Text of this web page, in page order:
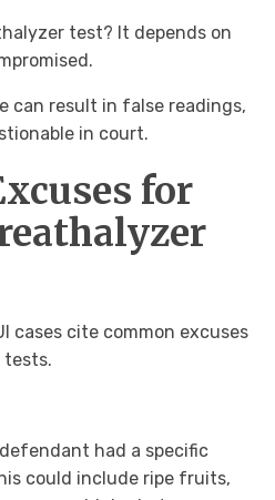
test? It depends on
can result in false readings,
in court.
for
cases cite common excuses
had a specific
could include ripe fruits,